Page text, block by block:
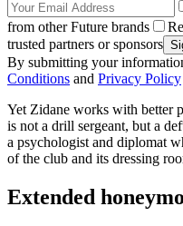
from other Future brands
trusted partners or sponsors
By submitting your
Conditions and Privacy Policy
Yet Zidane works with better
is not a drill sergeant, but a
a psychologist and diplomat
of the club and its dressing
Extended